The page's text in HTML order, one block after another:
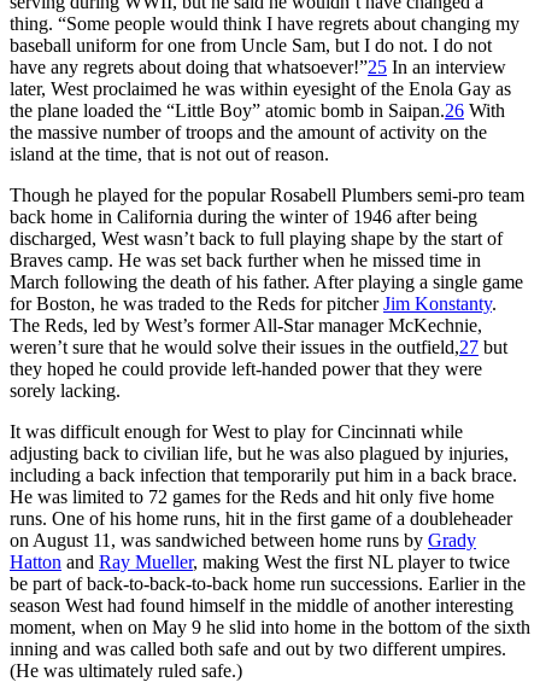
thing. “Some people would think I have regrets about changing my
baseball uniform for one from Uncle Sam, but I do not. I do not
have any regrets about doing that whatsoever!”25 In an interview
later, West proclaimed he was within eyesight of the Enola Gay as
the plane loaded the “Little Boy” atomic bomb in Saipan.26 With
the massive number of troops and the amount of activity on the
island at the time, that is not out of reason.
Though he played for the popular Rosabell Plumbers semi-pro team
back home in California during the winter of 1946 after being
discharged, West wasn’t back to full playing shape by the start of
Braves camp. He was set back further when he missed time in
March following the death of his father. After playing a single game
for Boston, he was traded to the Reds for pitcherJim Konstanty.
The Reds, led by West’s former All-Star manager McKechnie,
weren’t sure that he would solve their issues in the outfield,27 but
they hoped he could provide left-handed power that they were
sorely lacking.
It was difficult enough for West to play for Cincinnati while
adjusting back to civilian life, but he was also plagued by injuries,
including a back infection that temporarily put him in a back brace.
He was limited to 72 games for the Reds and hit only five home
runs. One of his home runs, hit in the first game of a doubleheader
on August 11, was sandwiched between home runs by Grady
Hatton and Ray Mueller, making West the first NL player to twice
be part of back-to-back-to-back home run successions. Earlier in the
season West had found himself in the middle of another interesting
moment, when on May 9 he slid into home in the bottom of the sixth
inning and was called both safe and out by two different umpires.
(He was ultimately ruled safe.)